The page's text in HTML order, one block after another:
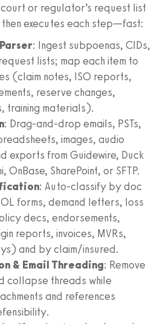
or regulator’s request list
then executes each step—fast:
: Ingest subpoenas, CIDs,
lists; map each item to
(claim notes, ISO reports,
reserve changes,
training materials).
: Drag-and-drop emails, PSTs,
images, audio
exports from Guidewire, Duck
OnBase, SharePoint, or SFTP.
: Auto-classify by doc
forms, demand letters, loss
decs, endorsements,
reports, invoices, MVRs,
and by claim/insured.
& Email Threading: Remove
collapse threads while
and references